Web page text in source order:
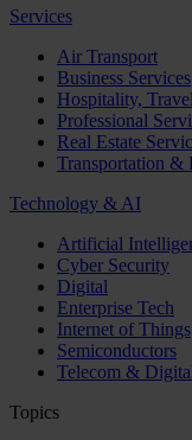
Services
Air Transport
Business Services
Hospitality,
Professional
Real Estate
Transportation &
Technology & AI
Artificial
Cyber Security
Digital
Enterprise Tech
Internet of Things
Semiconductors
Telecom &
Topics